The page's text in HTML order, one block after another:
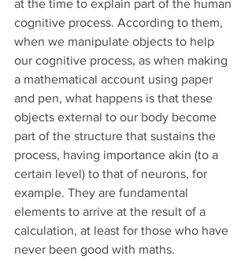
at the time to explain part of the human
cognitive process. According to them,
when we manipulate objects to help
our cognitive process, as when making
a mathematical account using paper
and pen, what happens is that these
objects external to our body become
part of the structure that sustains the
process, having importance akin (to a
certain level) to that of neurons, for
example. They are fundamental
elements to arrive at the result of a
calculation, at least for those who have
never been good with maths.